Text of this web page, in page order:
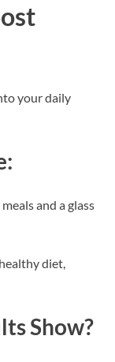
your daily
and a glass
diet,
Show?